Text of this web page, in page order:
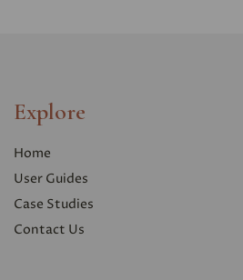
Explore
Home
User Guides
Case Studies
Contact Us